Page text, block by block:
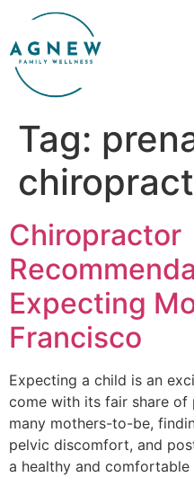
Tag:
Chiropractor
Expecting
Francisco
Expecting a child is an
come with its fair share of
many mothers-to-be,
pelvic discomfort, and
a healthy and comfortable